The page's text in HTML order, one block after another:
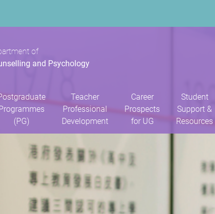
of
and Psychology
(PG)
Teacher
Professional
Development
Career
Prospects
for UG
Student
Support &
Resources